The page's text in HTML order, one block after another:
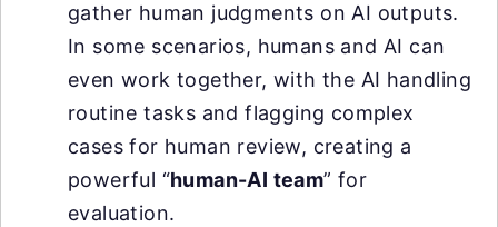
gather human judgments on AI outputs.
In some scenarios, humans and AI can
even work together, with the AI handling
routine tasks and flagging complex
cases for human review, creating a
powerful “human-AI team” for
evaluation.